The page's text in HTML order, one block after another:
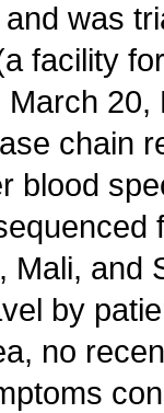
was
facility
chain
blood
Mali, and
by
no